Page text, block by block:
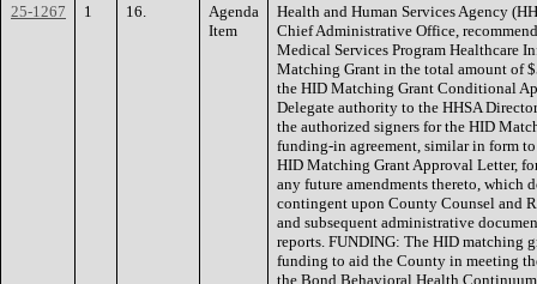
25-1267
1 16.
Agenda
Item
Health and Human Services Agency
Chief Administrative Office,
Medical Services Program Healthcare
Matching Grant in the total amount of
the HID Matching Grant Conditional
Delegate authority to the HHSA
the authorized signers for the HID
funding-in agreement, similar in form
HID Matching Grant Approval Letter,
any future amendments thereto, which
contingent upon County Counsel and
and subsequent administrative
reports. FUNDING: The HID matching
funding to aid the County in meeting
the Bond Behavioral Health